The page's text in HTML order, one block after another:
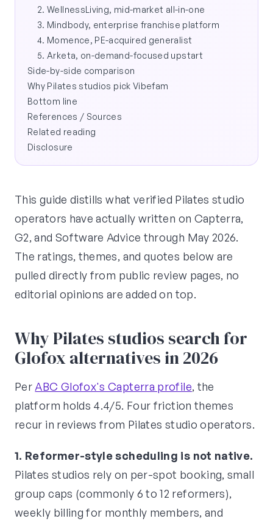
2. WellnessLiving, mid-market all-in-one
3. Mindbody, enterprise franchise platform
4. Momence, PE-acquired generalist
5. Arketa, on-demand-focused upstart
Side-by-side comparison
Why Pilates studios pick Vibefam
Bottom line
References / Sources
Related reading
Disclosure
This guide distills what verified Pilates studio
operators have actually written on Capterra,
G2, and Software Advice through May 2026.
The ratings, themes, and quotes below are
pulled directly from public review pages, no
editorial opinions are added on top.
Why Pilates studios search for
Glofox alternatives in 2026
PerABC Glofox's Capterra profile, the
platform holds 4.4/5. Four friction themes
recur in reviews from Pilates studio operators.
1. Reformer-style scheduling is not native.
Pilates studios rely on per-spot booking, small
group caps (commonly 6 to 12 reformers),
weekly billing for monthly members, and